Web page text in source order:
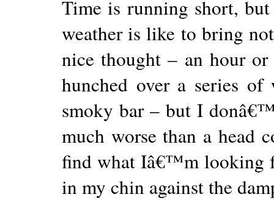
Time is running short,
weather is like to bring
nice thought – an hour
hunched over a series
smoky bar – but I
much worse than a
find what Iâ€™m looking
in my chin against the